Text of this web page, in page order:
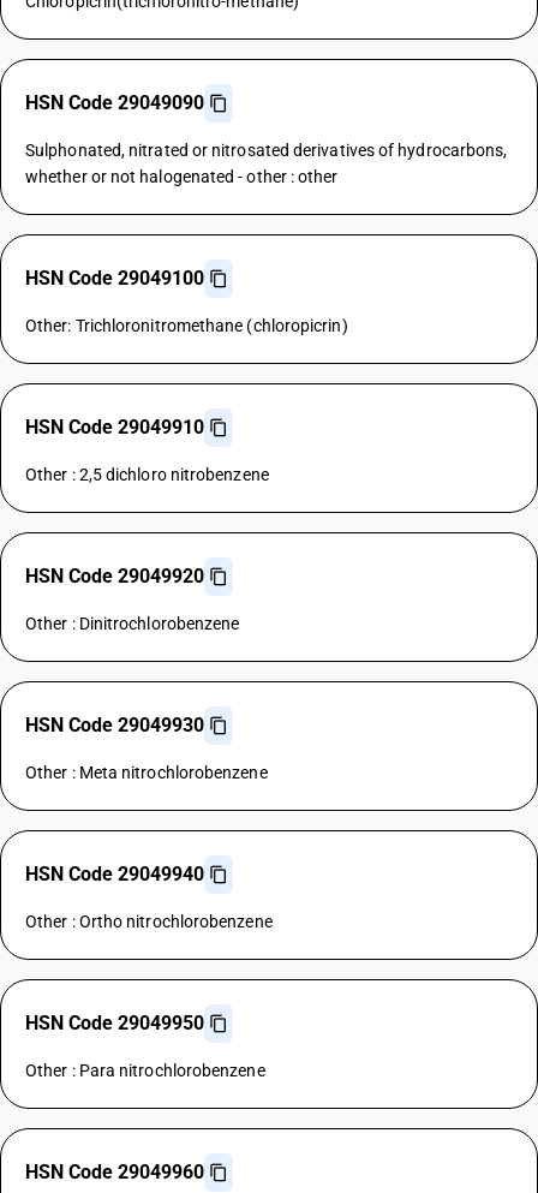
HSN Code 29049090
Sulphonated, nitrated or nitrosated derivatives of hydrocarbons,
whether or not halogenated - other : other
HSN Code 29049100
Other: Trichloronitromethane (chloropicrin)
HSN Code 29049910
Other : 2,5 dichloro nitrobenzene
HSN Code 29049920
Other : Dinitrochlorobenzene
HSN Code 29049930
Other : Meta nitrochlorobenzene
HSN Code 29049940
Other : Ortho nitrochlorobenzene
HSN Code 29049950
Other : Para nitrochlorobenzene
HSN Code 29049960